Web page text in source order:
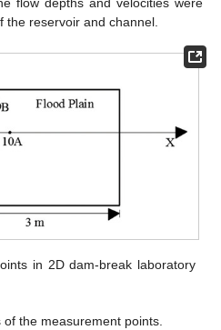
flow depths and velocities were
the reservoir and channel.
in 2D dam-break laboratory
the measurement points.